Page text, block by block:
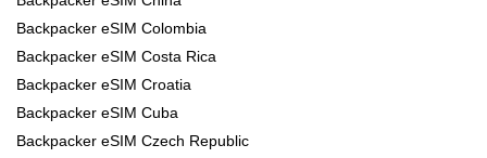
Backpacker eSIM Colombia
Backpacker eSIM Costa Rica
Backpacker eSIM Croatia
Backpacker eSIM Cuba
Backpacker eSIM Czech Republic